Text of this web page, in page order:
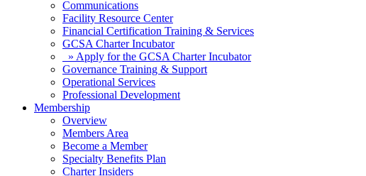
Communications
Facility Resource Center
Financial Certification Training & Services
GCSA Charter Incubator
» Apply for the GCSA Charter Incubator
Governance Training & Support
Operational Services
Professional Development
Membership
Overview
Members Area
Become a Member
Specialty Benefits Plan
Charter Insiders